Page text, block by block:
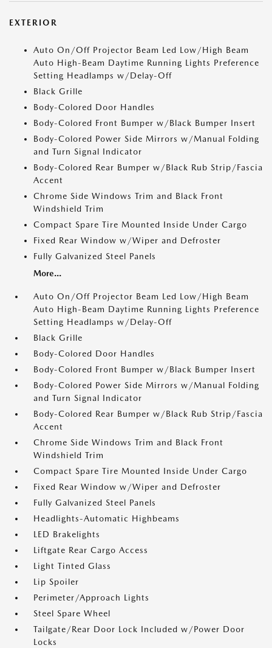
EXTERIOR
Auto On/Off Projector Beam Led Low/High Beam
Auto High-Beam Daytime Running Lights Preference
Setting Headlamps w/Delay-Off
Black Grille
Body-Colored Door Handles
Body-Colored Front Bumper w/Black Bumper Insert
Body-Colored Power Side Mirrors w/Manual Folding
and Turn Signal Indicator
Body-Colored Rear Bumper w/Black Rub Strip/Fascia
Accent
Chrome Side Windows Trim and Black Front
Windshield Trim
Compact Spare Tire Mounted Inside Under Cargo
Fixed Rear Window w/Wiper and Defroster
Fully Galvanized Steel Panels
More...
Auto On/Off Projector Beam Led Low/High Beam
Auto High-Beam Daytime Running Lights Preference
Setting Headlamps w/Delay-Off
Black Grille
Body-Colored Door Handles
Body-Colored Front Bumper w/Black Bumper Insert
Body-Colored Power Side Mirrors w/Manual Folding
and Turn Signal Indicator
Body-Colored Rear Bumper w/Black Rub Strip/Fascia
Accent
Chrome Side Windows Trim and Black Front
Windshield Trim
Compact Spare Tire Mounted Inside Under Cargo
Fixed Rear Window w/Wiper and Defroster
Fully Galvanized Steel Panels
Headlights-Automatic Highbeams
LED Brakelights
Liftgate Rear Cargo Access
Light Tinted Glass
Lip Spoiler
Perimeter/Approach Lights
Steel Spare Wheel
Tailgate/Rear Door Lock Included w/Power Door
Locks